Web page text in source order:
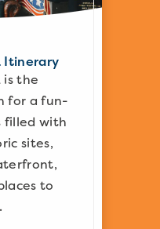
Itinerary
the
for a fun-
filled with
sites,
to